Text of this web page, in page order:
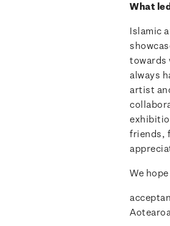
What
Islamic
towards
always
artist
friends,
We